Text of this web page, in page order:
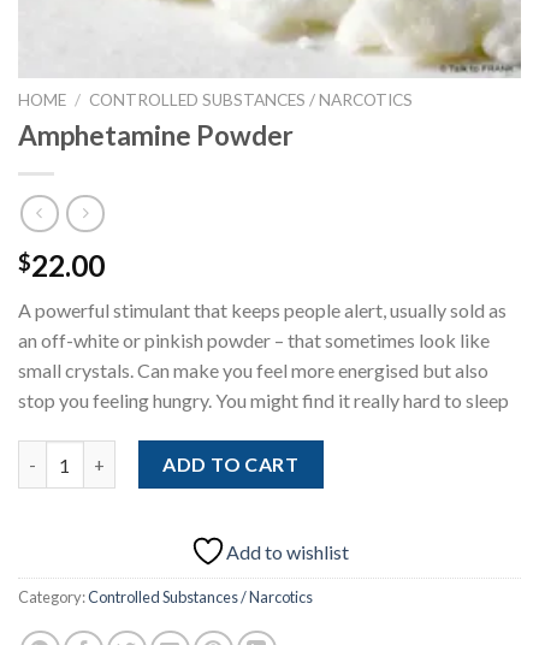
HOME / CONTROLLED SUBSTANCES / NARCOTICS
Amphetamine Powder
$22.00
A powerful stimulant that keeps people alert, usually sold as
an off-white or pinkish powder – that sometimes look like
small crystals. Can make you feel more energised but also
stop you feeling hungry. You might find it really hard to sleep
ADD TO CART
Add to wishlist
Category:Controlled Substances / Narcotics